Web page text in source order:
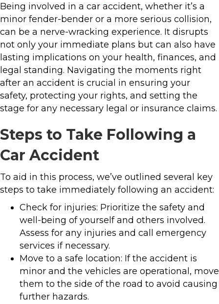
Being involved in a car accident, whether it’s a
minor fender-bender or a more serious collision,
can be a nerve-wracking experience. It disrupts
not only your immediate plans but can also have
lasting implications on your health, finances, and
legal standing. Navigating the moments right
after an accident is crucial in ensuring your
safety, protecting your rights, and setting the
stage for any necessary legal or insurance claims.
Steps to Take Following a
Car Accident
To aid in this process, we’ve outlined several key
steps to take immediately following an accident:
Check for injuries: Prioritize the safety and
well-being of yourself and others involved.
Assess for any injuries and call emergency
services if necessary.
Move to a safe location: If the accident is
minor and the vehicles are operational, move
them to the side of the road to avoid causing
further hazards.